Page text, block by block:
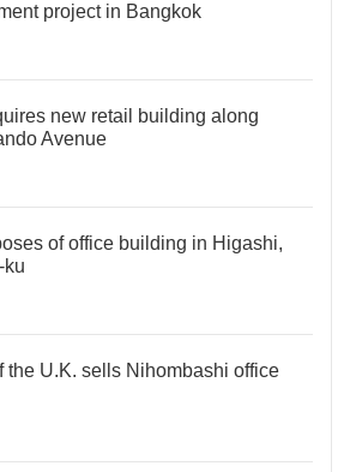
project in Bangkok
new retail building along
Avenue
of office building in Higashi,
ku
the U.K. sells Nihombashi office